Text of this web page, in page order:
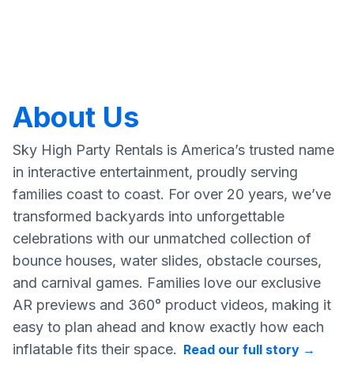
About Us
Sky High Party Rentals is America’s trusted name
in interactive entertainment, proudly serving
families coast to coast. For over 20 years, we’ve
transformed backyards into unforgettable
celebrations with our unmatched collection of
bounce houses, water slides, obstacle courses,
and carnival games. Families love our exclusive
AR previews and 360° product videos, making it
easy to plan ahead and know exactly how each
inflatable fits their space. Read our full story →